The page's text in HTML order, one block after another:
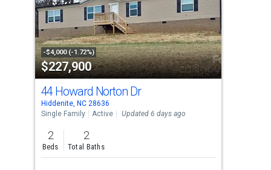
tiles
that
activate
property
listing
cards.
Use
the
previous
and
next
-$4,000 (-1.72%)
$227,900
44 Howard Norton Dr
Hiddenite, NC 28636
Single Family
Active Updated 6 days ago
2
Beds
2
Total Baths